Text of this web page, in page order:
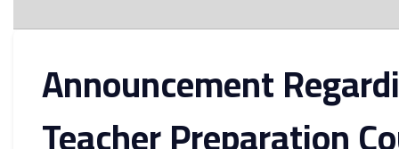
Announcement